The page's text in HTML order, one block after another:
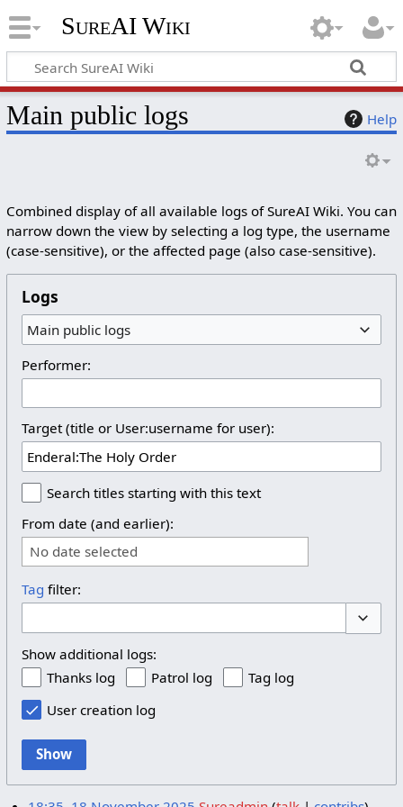
SureAI Wiki
Help
Main public logs
Combined display of all available logs of SureAI Wiki. You can
narrow down the view by selecting a log type, the username
(case-sensitive), or the affected page (also case-sensitive).
Logs
Main public logs
Performer:
Target (title or User:username for user):
Search titles starting with this text
From date (and earlier):
No date selected
Tag filter:
Show additional logs:
Thanks log
Patrol log
Tag log
User creation log
Show